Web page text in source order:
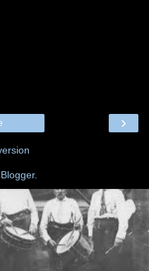
›
Blogger.